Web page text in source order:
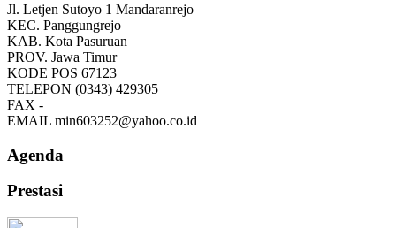
Jl. Letjen Sutoyo 1 Mandaranrejo
KEC. Panggungrejo
KAB. Kota Pasuruan
PROV. Jawa Timur
KODE POS 67123
TELEPON (0343) 429305
FAX -
EMAIL min603252@yahoo.co.id
Agenda
Prestasi